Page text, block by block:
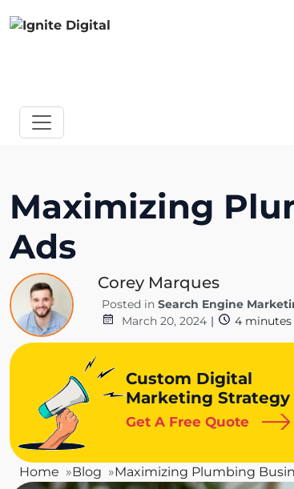
Maximizing
Ads
Corey Marques
Posted in Search Engine
March 20, 2024 | 4 minutes
Custom Digital
Marketing Strategy
Get A Free Quote
Home Blog Maximizing Plumbing